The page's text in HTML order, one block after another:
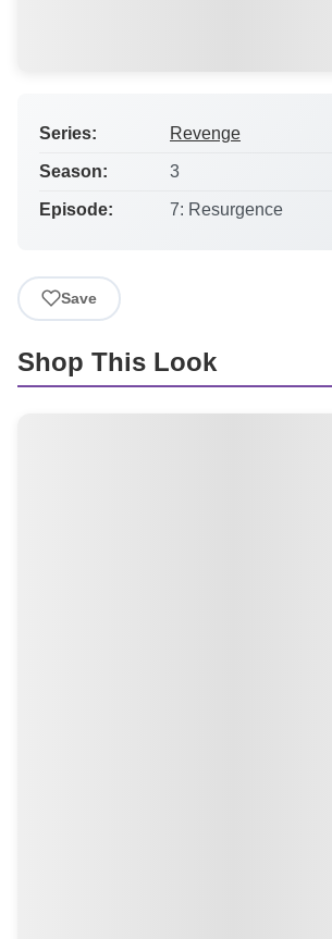
Series: Revenge
Season: 3
Episode: 7: Resurgence
Save
Shop This Look